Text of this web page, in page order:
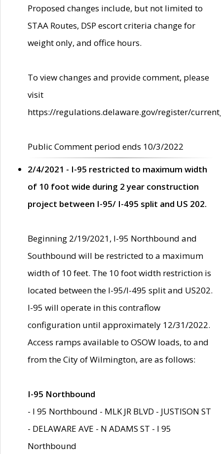
Proposed changes include, but not limited to
STAA Routes, DSP escort criteria change for
weight only, and office hours.
To view changes and provide comment, please
visit
https://regulations.delaware.gov/register/
Public Comment period ends 10/3/2022
2/4/2021 - I-95 restricted to maximum width
of 10 foot wide during 2 year construction
project between I-95/ I-495 split and US 202.
Beginning 2/19/2021, I-95 Northbound and
Southbound will be restricted to a maximum
width of 10 feet. The 10 foot width restriction is
located between the I-95/I-495 split and US202.
I-95 will operate in this contraflow
configuration until approximately 12/31/2022.
Access ramps available to OSOW loads, to and
from the City of Wilmington, are as follows:
I-95 Northbound
- I 95 Northbound - MLK JR BLVD - JUSTISON ST
- DELAWARE AVE - N ADAMS ST - I 95
Northbound